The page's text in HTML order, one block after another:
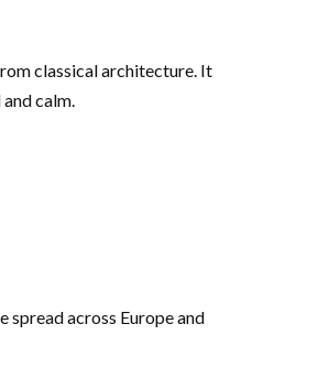
classical architecture. It
calm.
spread across Europe and